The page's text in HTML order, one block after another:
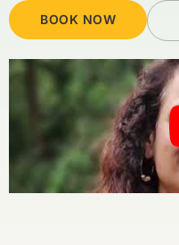
BOOK NOW